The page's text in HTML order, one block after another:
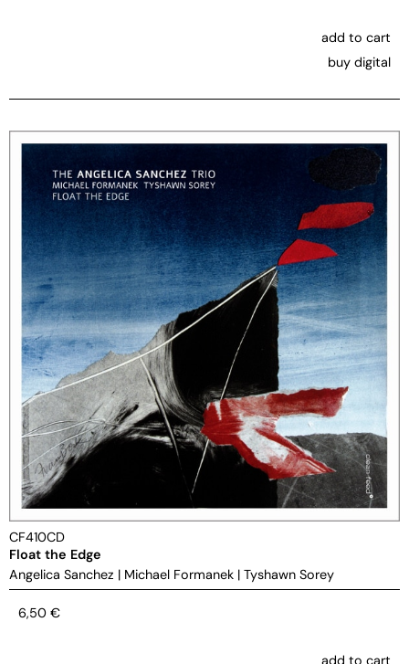
add to cart
buy digital
CF410CD
Float the Edge
Angelica Sanchez | Michael Formanek | Tyshawn Sorey
6,50 €
add to cart